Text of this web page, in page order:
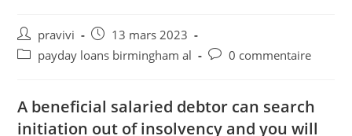
Auteur/autrice
de
pravivi
Post
published:
13 mars 2023
Postpayday loans birmingham al
Post0 commentaire
A beneficial salaried debtor can search
initiation out of insolvency and you will